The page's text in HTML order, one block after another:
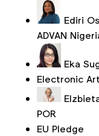
Ediri
ADVAN
Eka
Electronic
POR
EU Pledge